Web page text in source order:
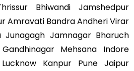
Bhiwandi Jamshedpur
Amravati Bandra Andheri Virar
Junagagh Jamnagar Bharuch
Mehsana Indore
Kanpur Pune Jaipur